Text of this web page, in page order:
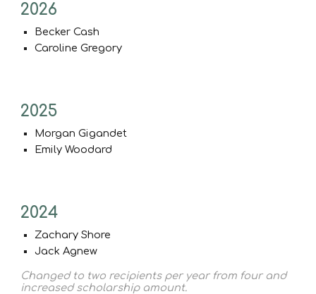
2026
Becker Cash
Caroline Gregory
2025
Morgan Gigandet
Emily Woodard
2024
Zachary Shore
Jack Agnew
Changed to two recipients per year from four and
increased scholarship amount.